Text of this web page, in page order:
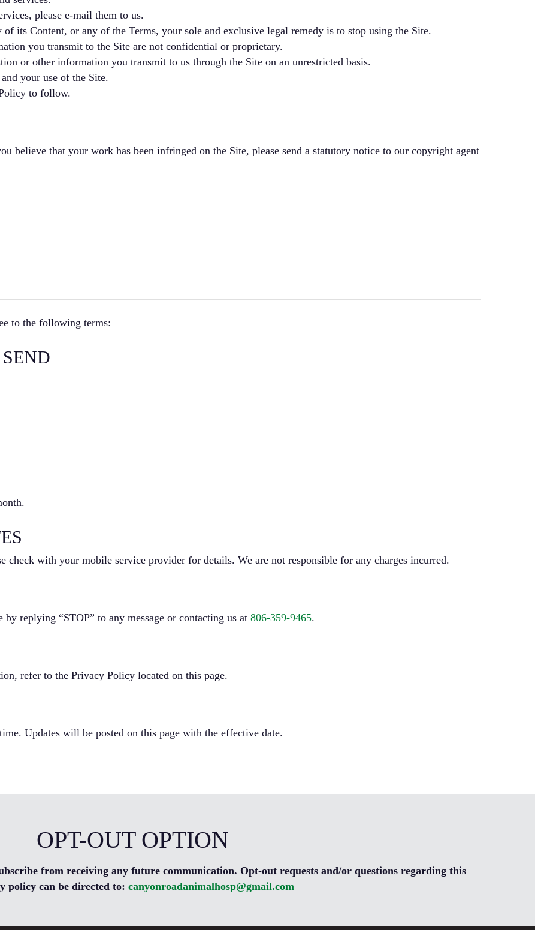
please e-mail them to us.
its Content, or any of the Terms, your sole and exclusive legal remedy is to stop using the Site.
you transmit to the Site are not confidential or proprietary.
or other information you transmit to us through the Site on an unrestricted basis.
your use of the Site.
to follow.
believe that your work has been infringed on the Site, please send a statutory notice to our copyright agent
to the following terms:
check with your mobile service provider for details. We are not responsible for any charges incurred.
replying “STOP” to any message or contacting us at806-359-9465.
refer to the Privacy Policy located on this page.
Updates will be posted on this page with the effective date.
OPT-OUT OPTION
from receiving any future communication. Opt-out requests and/or questions regarding this
policy can be directed to: canyonroadanimalhosp@gmail.com